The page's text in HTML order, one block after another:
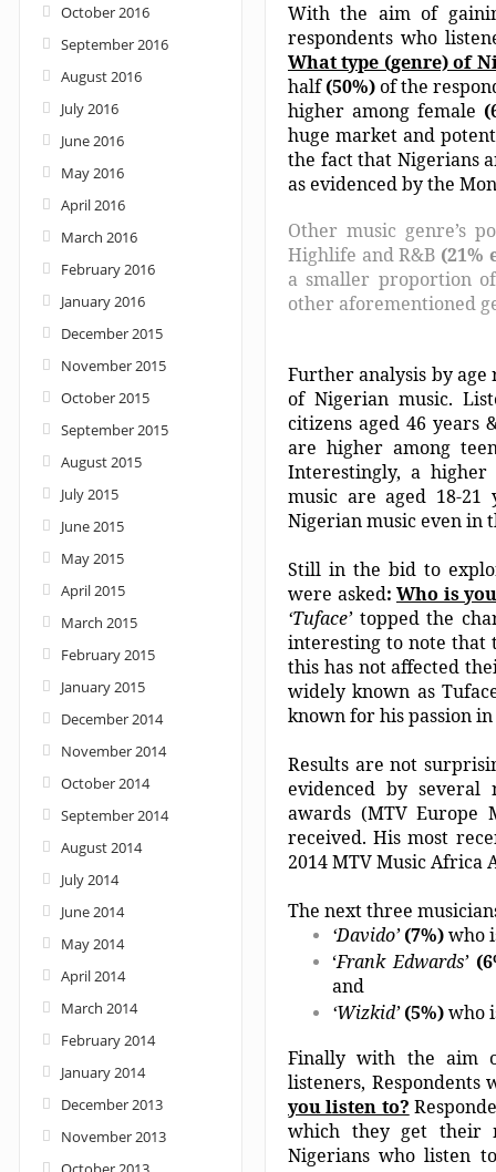
With the aim of
respondents who
What type (genre) of
half(50%)of the
higher among female
huge market and
the fact that Nigerians
as evidenced by the
Other music genre’s
Highlife and R&B (21%
a smaller proportion
other aforementioned
Further analysis by
of Nigerian music.
citizens aged 46 years
are higher among
Interestingly, a
music are aged 18-21
Nigerian music even in
Still in the bid to
were asked: Who is
‘Tuface’topped the
interesting to note that
this has not affected
widely known as
known for his passion
Results are not
evidenced by several
awards (MTV Europe
received. His most
2014 MTV Music Africa
The next three
‘Davido’ (7%)who
‘Frank Edwards’
and
‘Wizkid’ (5%)who
Finally with the aim
listeners, Respondents
you listen to?
which they get their
Nigerians who listen
October 2016
September 2016
August 2016
July 2016
June 2016
May 2016
April 2016
March 2016
February 2016
January 2016
December 2015
November 2015
October 2015
September 2015
August 2015
July 2015
June 2015
May 2015
April 2015
March 2015
February 2015
January 2015
December 2014
November 2014
October 2014
September 2014
August 2014
July 2014
June 2014
May 2014
April 2014
March 2014
February 2014
January 2014
December 2013
November 2013